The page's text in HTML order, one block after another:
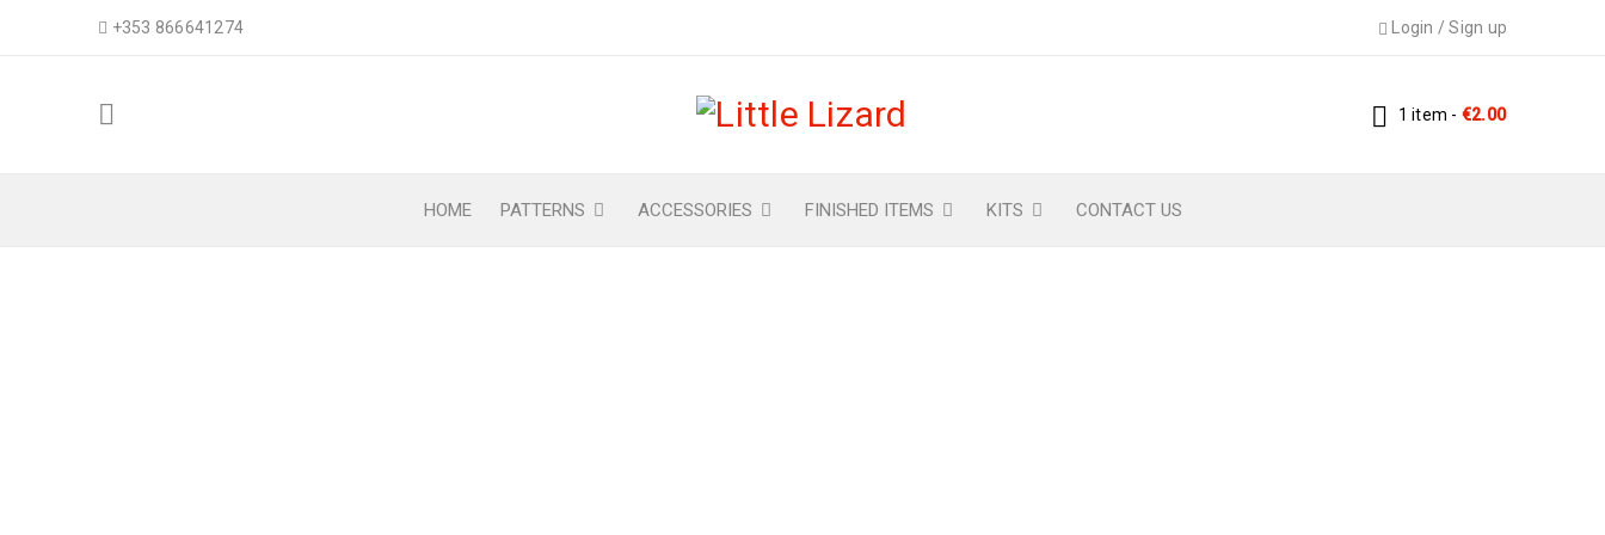
+353 866641274 Login /Sign up
1 item - €2.00
HOME PATTERNS ACCESSORIES FINISHED ITEMS KITS CONTACT US